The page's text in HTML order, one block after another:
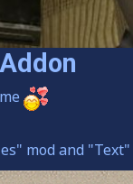
mod and